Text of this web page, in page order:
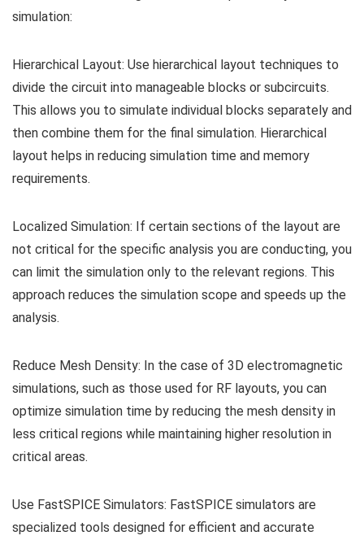
simulation:
Hierarchical Layout: Use hierarchical layout techniques to
divide the circuit into manageable blocks or subcircuits.
This allows you to simulate individual blocks separately and
then combine them for the final simulation. Hierarchical
layout helps in reducing simulation time and memory
requirements.
Localized Simulation: If certain sections of the layout are
not critical for the specific analysis you are conducting, you
can limit the simulation only to the relevant regions. This
approach reduces the simulation scope and speeds up the
analysis.
Reduce Mesh Density: In the case of 3D electromagnetic
simulations, such as those used for RF layouts, you can
optimize simulation time by reducing the mesh density in
less critical regions while maintaining higher resolution in
critical areas.
Use FastSPICE Simulators: FastSPICE simulators are
specialized tools designed for efficient and accurate